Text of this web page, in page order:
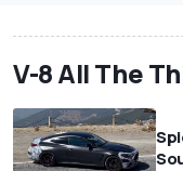
V-8 All The